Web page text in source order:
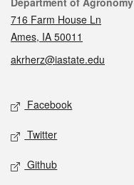
716 Farm House Ln
Ames, IA 50011
akrherz@iastate.edu
Social media
Facebook
Twitter
Github